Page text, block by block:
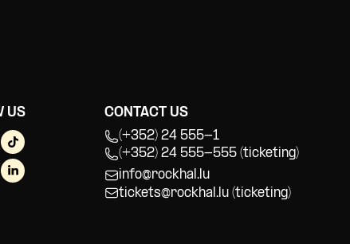
US CONTACT US
(+352) 24 555-1
(+352) 24 555-555 (ticketing)
info@rockhal.lu
tickets@rockhal.lu(ticketing)